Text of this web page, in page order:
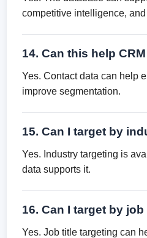
competitive intelligence,
14. Can this help
Yes. Contact data can help
improve segmentation.
15. Can I target by
Yes. Industry targeting is
data supports it.
16. Can I target by
Yes. Job title targeting can